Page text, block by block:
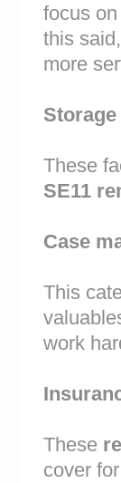
focus
this
more
Storage
These
SE11
Case
This
work
These
cover